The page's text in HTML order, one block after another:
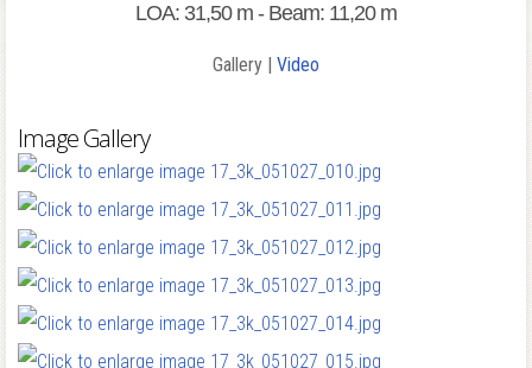
LOA: 31,50 m - Beam: 11,20 m
Gallery | Video
Image Gallery